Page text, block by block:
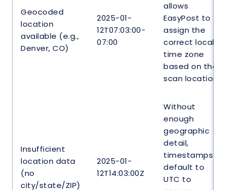
Geocoded
location
available (e.g.,
Denver, CO)
2025-01-
12T07:03:00-
07:00
allows
EasyPost to
assign the
correct local
time zone
based on the
scan location.
Insufficient
location data
(no
city/state/ZIP)
2025-01-
12T14:03:00Z
Without
enough
geographic
detail,
timestamps
default to
UTC to